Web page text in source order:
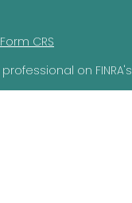
CRS
on FINRA's